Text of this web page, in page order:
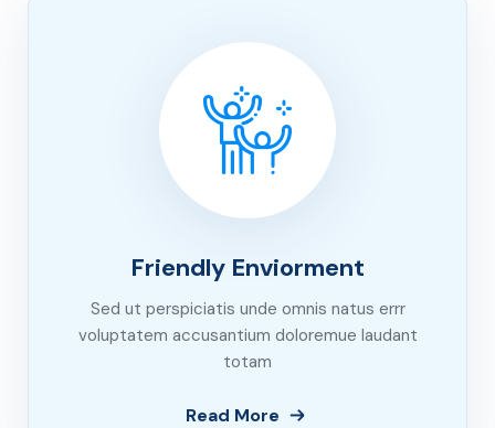
Friendly Enviorment
Sed ut perspiciatis unde omnis natus errr
voluptatem accusantium doloremue laudant
totam
Read More